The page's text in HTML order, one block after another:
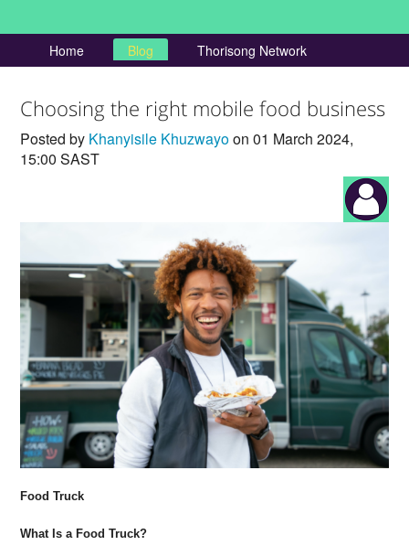
Home Blog Thorisong Network
Choosing the right mobile food business
Posted by Khanyisile Khuzwayoon 01 March 2024,
15:00 SAST
Food Truck
What Is a Food Truck?